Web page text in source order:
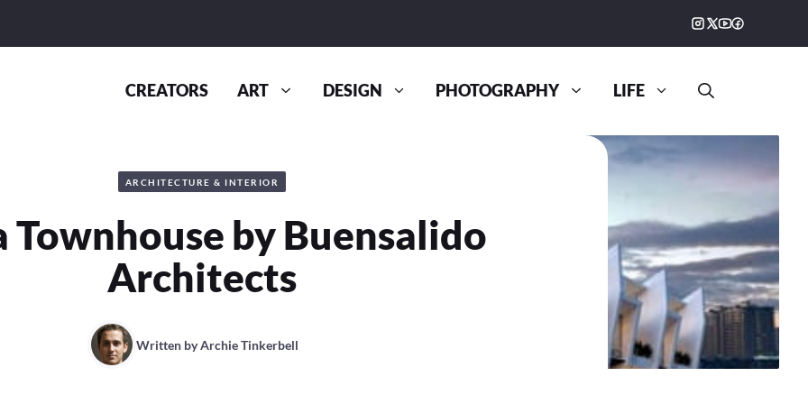
CREATORS ART DESIGN PHOTOGRAPHY LIFE
ARCHITECTURE & INTERIOR
Townhouse by Buensalido
Architects
Written byArchie Tinkerbell